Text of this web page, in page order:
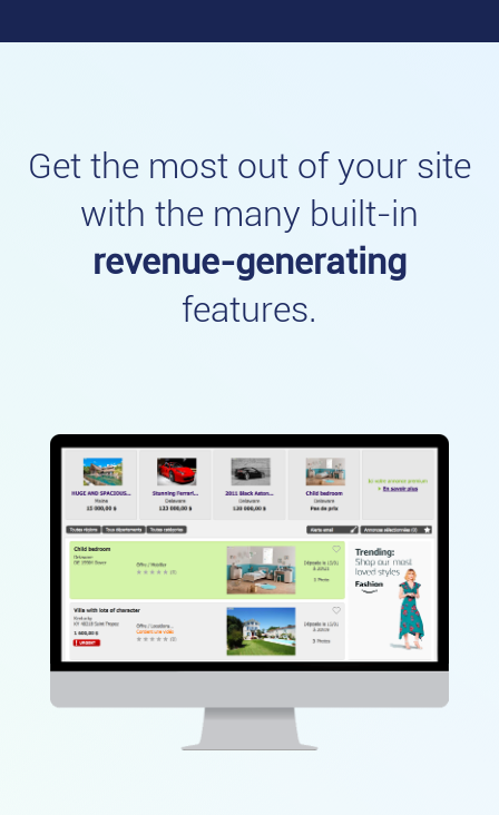
Get the most out of your site
with the many built-in
revenue-generating
features.